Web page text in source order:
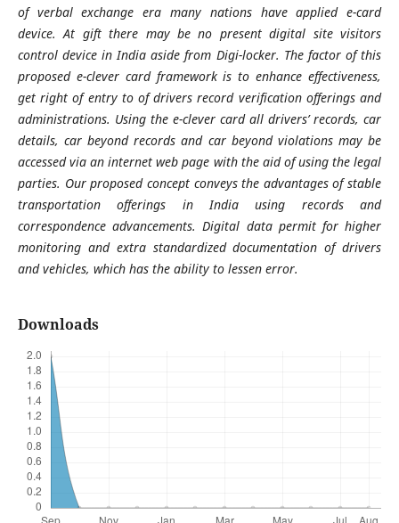
of verbal exchange era many nations have applied e-card
device. At gift there may be no present digital site visitors
control device in India aside from Digi-locker. The factor of this
proposed e-clever card framework is to enhance effectiveness,
get right of entry to of drivers record verification offerings and
administrations. Using the e-clever card all drivers’ records, car
details, car beyond records and car beyond violations may be
accessed via an internet web page with the aid of using the legal
parties. Our proposed concept conveys the advantages of stable
transportation offerings in India using records and
correspondence advancements. Digital data permit for higher
monitoring and extra standardized documentation of drivers
and vehicles, which has the ability to lessen error.
Downloads